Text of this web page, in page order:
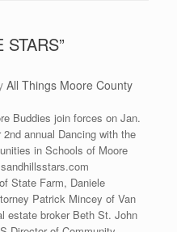
All Things Moore County
Buddies join forces on Jan.
annual Dancing with the
in Schools of Moore
State Farm, Daniele
Patrick Mincey of Van
estate broker Beth St. John